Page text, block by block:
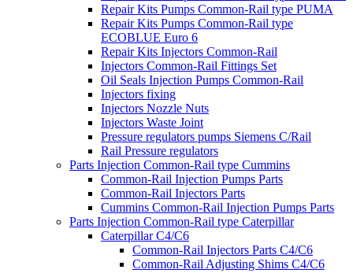
Repair Kits Pumps Common-Rail type PUMA
Repair Kits Pumps Common-Rail type
ECOBLUE Euro 6
Repair Kits Injectors Common-Rail
Injectors Common-Rail Fittings Set
Oil Seals Injection Pumps Common-Rail
Injectors fixing
Injectors Nozzle Nuts
Injectors Waste Joint
Pressure regulators pumps Siemens C/Rail
Rail Pressure regulators
Parts Injection Common-Rail type Cummins
Common-Rail Injection Pumps Parts
Common-Rail Injectors Parts
Cummins Common-Rail Injection Pumps Parts
Parts Injection Common-Rail type Caterpillar
Caterpillar C4/C6
Common-Rail Injectors Parts C4/C6
Common-Rail Adjusting Shims C4/C6